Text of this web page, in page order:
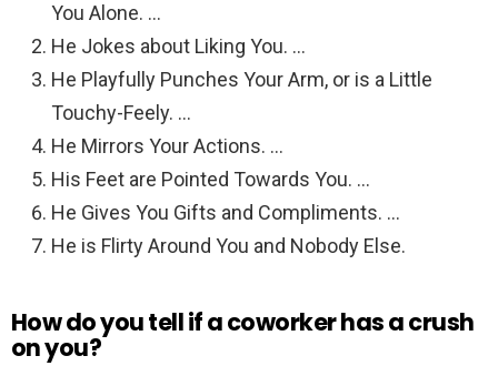
You Alone. …
He Jokes about Liking You. …
He Playfully Punches Your Arm, or is a Little
Touchy-Feely. …
He Mirrors Your Actions. …
His Feet are Pointed Towards You. …
He Gives You Gifts and Compliments. …
He is Flirty Around You and Nobody Else.
How do you tell if a coworker has a crush
on you?